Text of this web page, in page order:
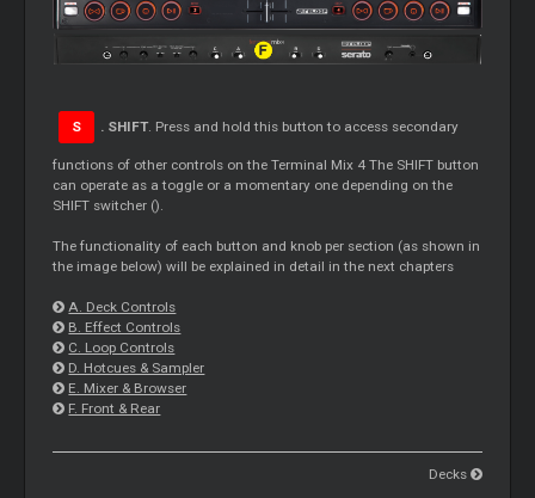
S . SHIFT. Press and hold this button to access secondary
functions of other controls on the Terminal Mix 4 The SHIFT button
can operate as a toggle or a momentary one depending on the
SHIFT switcher ().
The functionality of each button and knob per section (as shown in
the image below) will be explained in detail in the next chapters
A. Deck Controls
B. Effect Controls
C. Loop Controls
D. Hotcues & Sampler
E. Mixer & Browser
F. Front & Rear
Decks